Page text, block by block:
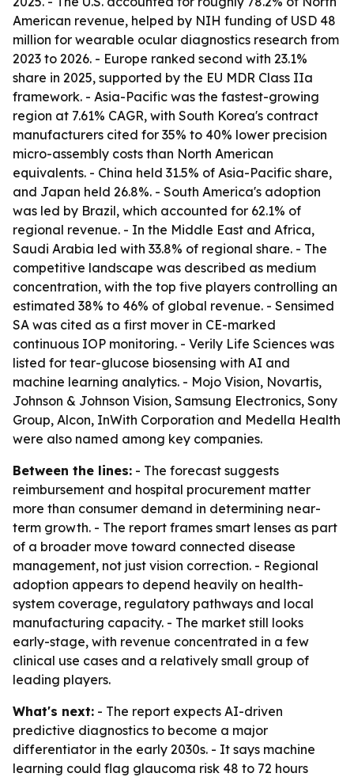
American revenue, helped by NIH funding of USD 48
million for wearable ocular diagnostics research from
2023 to 2026. - Europe ranked second with 23.1%
share in 2025, supported by the EU MDR Class IIa
framework. - Asia-Pacific was the fastest-growing
region at 7.61% CAGR, with South Korea's contract
manufacturers cited for 35% to 40% lower precision
micro-assembly costs than North American
equivalents. - China held 31.5% of Asia-Pacific share,
and Japan held 26.8%. - South America's adoption
was led by Brazil, which accounted for 62.1% of
regional revenue. - In the Middle East and Africa,
Saudi Arabia led with 33.8% of regional share. - The
competitive landscape was described as medium
concentration, with the top five players controlling an
estimated 38% to 46% of global revenue. - Sensimed
SA was cited as a first mover in CE-marked
continuous IOP monitoring. - Verily Life Sciences was
listed for tear-glucose biosensing with AI and
machine learning analytics. - Mojo Vision, Novartis,
Johnson & Johnson Vision, Samsung Electronics, Sony
Group, Alcon, InWith Corporation and Medella Health
were also named among key companies.
Between the lines: - The forecast suggests
reimbursement and hospital procurement matter
more than consumer demand in determining near-
term growth. - The report frames smart lenses as part
of a broader move toward connected disease
management, not just vision correction. - Regional
adoption appears to depend heavily on health-
system coverage, regulatory pathways and local
manufacturing capacity. - The market still looks
early-stage, with revenue concentrated in a few
clinical use cases and a relatively small group of
leading players.
What's next: - The report expects AI-driven
predictive diagnostics to become a major
differentiator in the early 2030s. - It says machine
learning could flag glaucoma risk 48 to 72 hours